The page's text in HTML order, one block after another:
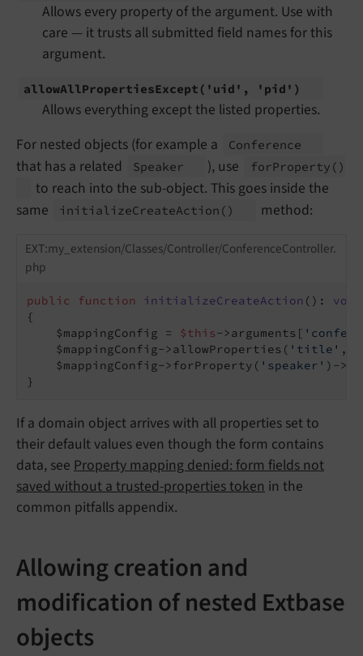
Allows every property of the argument. Use with
care — it trusts all submitted field names for this
argument.
allowAllPropertiesExcept ('uid', 'pid')
Allows everything except the listed properties.
For nested objects (for example a
Conference
that has a related Speaker ), use forProperty ()
to reach into the sub-object. This goes inside the
same
initializeCreateAction () method:
EXT:my_extension/Classes/Controller/ConferenceController.
php
public function initializeCreateAction () : void
{
    $mappingConfig =
$this->arguments[
    $mappingConfig->allowProperties(
'title' ,
    $mappingConfig->forProperty(
'speaker' )-
}
If a domain object arrives with all properties set to
their default values even though the form contains
data, see Property mapping denied: form fields not
saved without a trusted-properties token in the
common pitfalls appendix.
Allowing creation and
modification of nested Extbase
objects